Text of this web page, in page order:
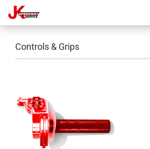
Controls & Grips